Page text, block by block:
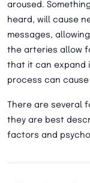
aroused.
heard, will cause
messages,
the arteries allow
that it can expand
process can
There are
they are best
factors and